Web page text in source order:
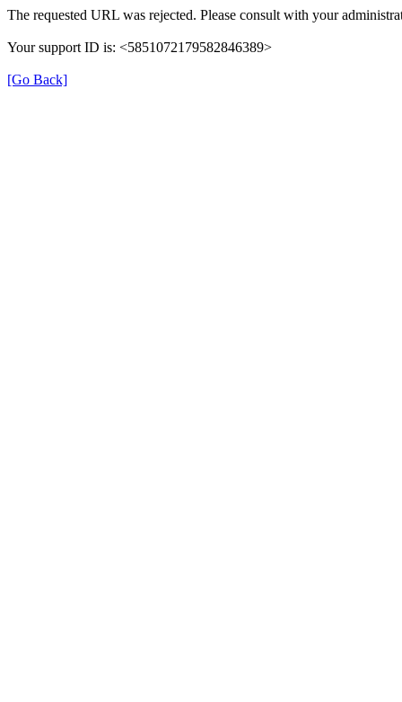
The requested URL was rejected. Please consult with your
Your support ID is: <5851072179582846389>
[Go Back]